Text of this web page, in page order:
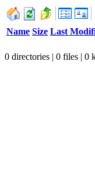
Name Size Last
0 directories | 0 files | 0